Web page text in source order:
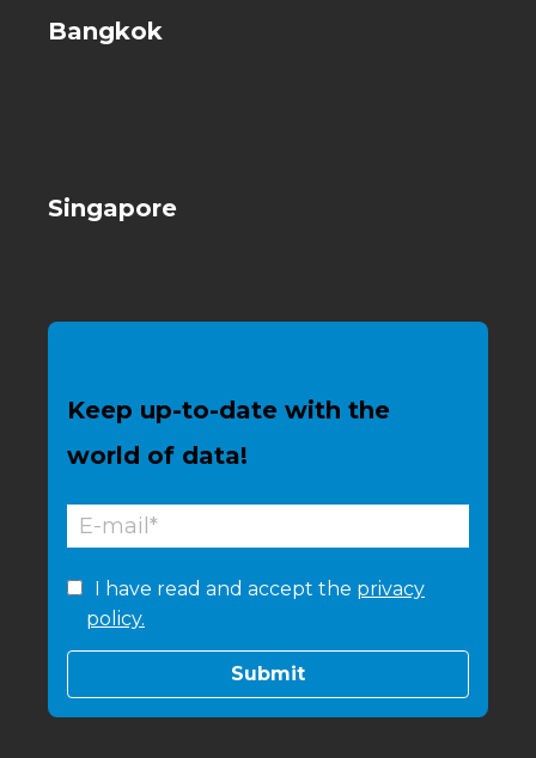
Bangkok
Singapore
Keep up-to-date with the
world of data!
I have read and accept the privacy
policy.